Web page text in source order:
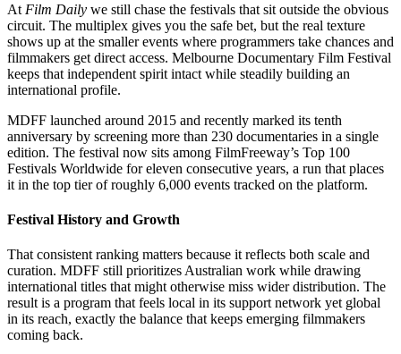
At Film Daily we still chase the festivals that sit outside the obvious
circuit. The multiplex gives you the safe bet, but the real texture
shows up at the smaller events where programmers take chances and
filmmakers get direct access. Melbourne Documentary Film Festival
keeps that independent spirit intact while steadily building an
international profile.
MDFF launched around 2015 and recently marked its tenth
anniversary by screening more than 230 documentaries in a single
edition. The festival now sits among FilmFreeway’s Top 100
Festivals Worldwide for eleven consecutive years, a run that places
it in the top tier of roughly 6,000 events tracked on the platform.
Festival History and Growth
That consistent ranking matters because it reflects both scale and
curation. MDFF still prioritizes Australian work while drawing
international titles that might otherwise miss wider distribution. The
result is a program that feels local in its support network yet global
in its reach, exactly the balance that keeps emerging filmmakers
coming back.